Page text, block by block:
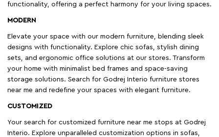
functionality, offering a perfect harmony for your living spaces.
MODERN
Elevate your space with our modern furniture, blending sleek
designs with functionality. Explore chic sofas, stylish dining
sets, and ergonomic office solutions at our stores. Transform
your home with minimalist bed frames and space-saving
storage solutions. Search for Godrej Interio furniture stores
near me and redefine your spaces with elegant furniture.
CUSTOMIZED
Your search for customized furniture near me stops at Godrej
Interio. Explore unparalleled customization options in sofas,